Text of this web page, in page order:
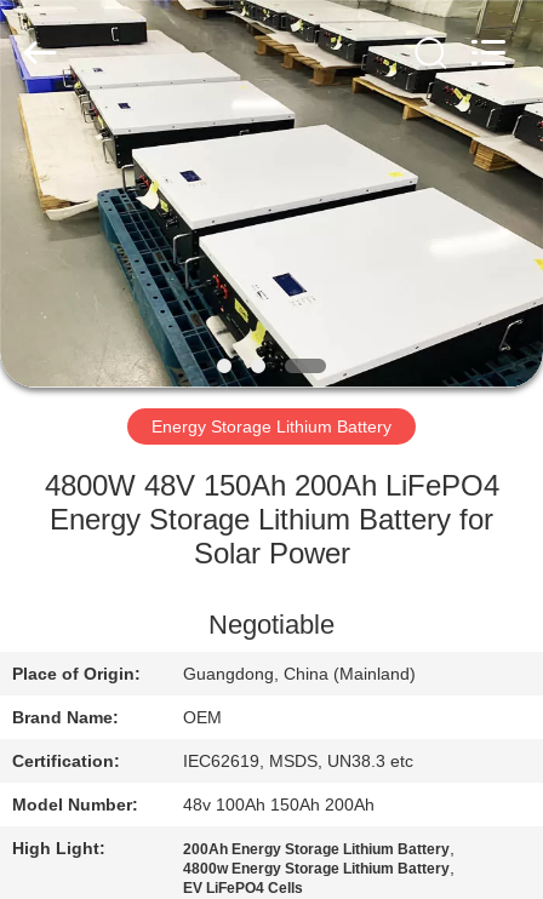
HOME
PRODUCTS
ABOUT
US
FACTORY
QUALITY
US
BLOG
REQUEST
A QUOTE
Horn
E-
Commerce
Co.,
Ltd..
Rights
Reserved.
Energy Storage Lithium Battery
4800W 48V 150Ah 200Ah LiFePO4
Energy Storage Lithium Battery for
Solar Power
Negotiable
Place of Origin: Guangdong, China (Mainland)
Brand Name: OEM
Certification: IEC62619, MSDS, UN38.3 etc
Model Number: 48v 100Ah 150Ah 200Ah
High Light: 200Ah Energy Storage Lithium Battery,
4800w Energy Storage Lithium Battery,
EV LiFePO4 Cells